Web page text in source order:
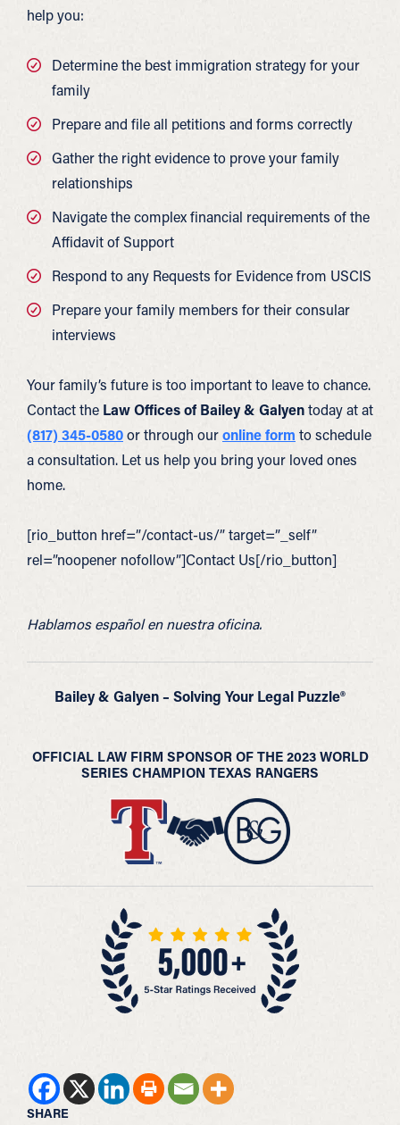
help you:
Determine the best immigration strategy for your
family
Prepare and file all petitions and forms correctly
Gather the right evidence to prove your family
relationships
Navigate the complex financial requirements of the
Affidavit of Support
Respond to any Requests for Evidence from USCIS
Prepare your family members for their consular
interviews
Your family’s future is too important to leave to chance.
Contact the Law Offices of Bailey & Galyentoday at at
(817) 345-0580or through ouronline form to schedule
a consultation. Let us help you bring your loved ones
home.
[rio_button href=”/contact-us/” target=”_self”
rel=”noopener nofollow”]Contact Us[/rio_button]
Hablamos español en nuestra oficina.
Bailey & Galyen – Solving Your Legal Puzzle®
OFFICIAL LAW FIRM SPONSOR OF THE 2023 WORLD
SERIES CHAMPION TEXAS RANGERS
SHARE